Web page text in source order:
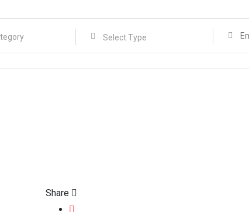
Select Type
Share